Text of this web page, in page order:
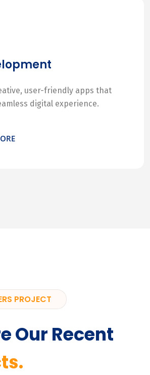
user-friendly apps that
digital experience.
PROJECT
Our Recent